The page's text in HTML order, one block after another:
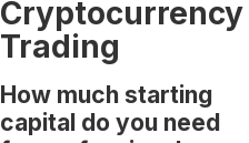
Cryptocurrency
Trading
How much starting
capital do you need